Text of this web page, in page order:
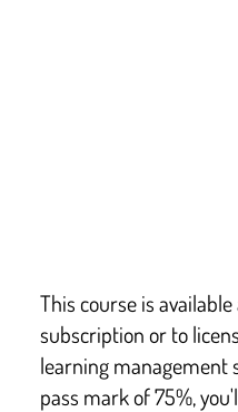
This course is
subscription or to
learning management
pass mark of 75%,